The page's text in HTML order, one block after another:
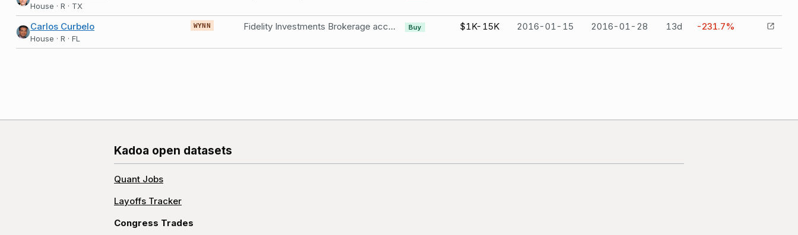
House · R · TX
Carlos Curbelo
House · R · FL
WYNN Fidelity Investments Brokerage account Wynn Resorts, Limited Buy $1K-15K 2016-01-15 2016-01-28 13d -231.7%
Kadoa open datasets
Quant Jobs
Layoffs Tracker
Congress Trades